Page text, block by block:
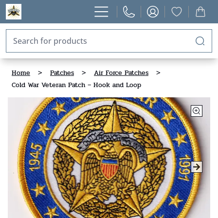
Home > Patches > Air Force Patches
>
Cold War Veteran Patch – Hook and Loop